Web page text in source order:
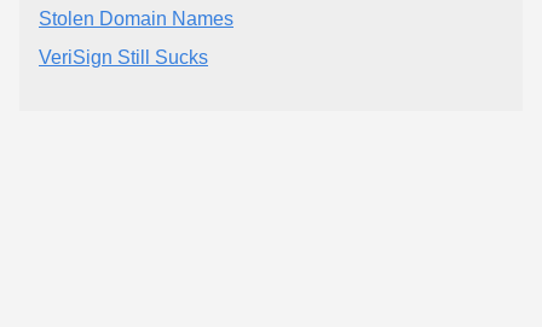
Stolen Domain Names
VeriSign Still Sucks